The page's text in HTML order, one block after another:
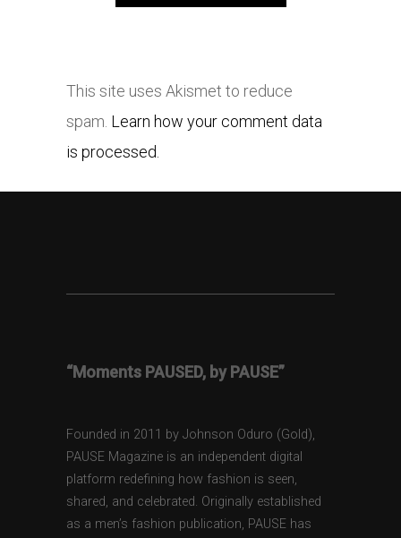
This site uses Akismet to reduce
spam. Learn how your comment data
is processed.
“Moments PAUSED, by PAUSE”
Founded in 2011 by Johnson Oduro (Gold),
PAUSE Magazine is an independent digital
platform redefining how fashion is seen,
shared, and celebrated. Originally established
as a men’s fashion publication, PAUSE has